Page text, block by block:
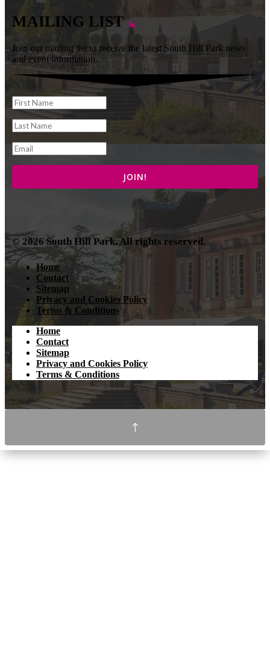
MAILING LIST
Join our mailing list to receive the latest South Hill Park news
and event information.
© 2026 South Hill Park. All rights reserved.
Home
Contact
Sitemap
Privacy and Cookies Policy
Terms & Conditions
Home
Contact
Sitemap
Privacy and Cookies Policy
Terms & Conditions